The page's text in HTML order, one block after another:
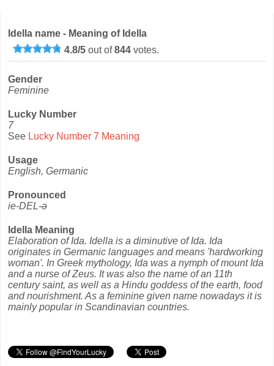
Idella name - Meaning of Idella
4.8/5 out of844 votes.
Gender
Feminine
Lucky Number
7
See Lucky Number 7 Meaning
Usage
English, Germanic
Pronounced
ie-DEL-ə
Idella Meaning
Elaboration of Ida. Idella is a diminutive of Ida. Ida
originates in Germanic languages and means 'hardworking
woman'. In Greek mythology, Ida was a nymph of mount Ida
and a nurse of Zeus. It was also the name of an 11th
century saint, as well as a Hindu goddess of the earth, food
and nourishment. As a feminine given name nowadays it is
mainly popular in Scandinavian countries.